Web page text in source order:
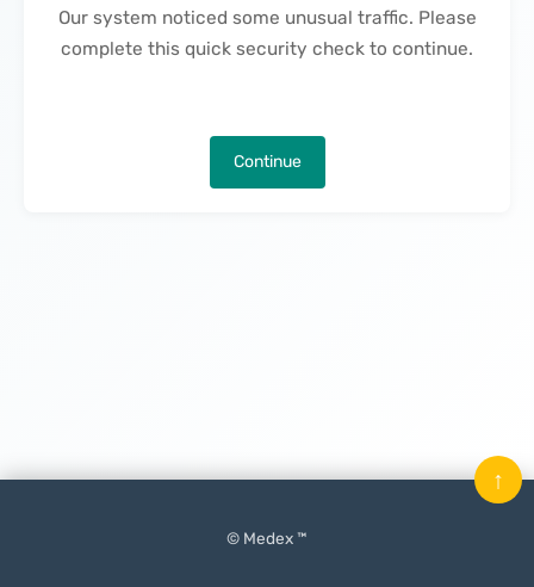
Our system noticed some unusual traffic. Please
complete this quick security check to continue.
Continue
© Medex ™
↑